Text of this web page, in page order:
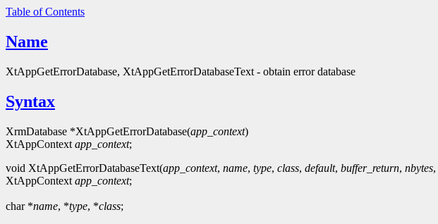
Table of Contents
Name
XtAppGetErrorDatabase, XtAppGetErrorDatabaseText - obtain error database
Syntax
XrmDatabase *XtAppGetErrorDatabase(app_context)
XtAppContext app_context;
void XtAppGetErrorDatabaseText(app_context, name, type, class, default, buffer_return, nbytes,
XtAppContext app_context;
char *name, *type, *class;